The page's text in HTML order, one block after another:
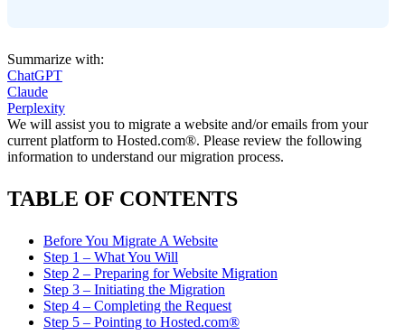
Summarize with:
ChatGPT
Claude
Perplexity
We will assist you to migrate a website and/or emails from your
current platform to Hosted.com®. Please review the following
information to understand our migration process.
TABLE OF CONTENTS
Before You Migrate A Website
Step 1 – What You Will
Step 2 – Preparing for Website Migration
Step 3 – Initiating the Migration
Step 4 – Completing the Request
Step 5 – Pointing to Hosted.com®